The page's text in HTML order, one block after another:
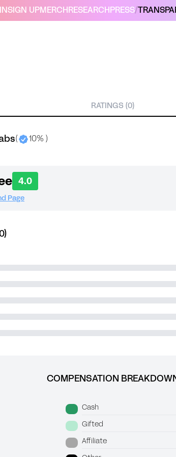
SIGN UPMERCH RESEARCH PRESS/
RATINGS (0)
( 10% )
4.0
Page
COMPENSATION
Cash
Gifted
Affiliate